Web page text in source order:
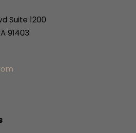
Suite 1200
91403